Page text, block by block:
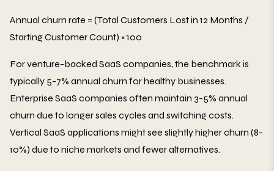
Annual churn rate = (Total Customers Lost in 12 Months /
Starting Customer Count) × 100
For venture-backed SaaS companies, the benchmark is
typically 5-7% annual churn for healthy businesses.
Enterprise SaaS companies often maintain 3-5% annual
churn due to longer sales cycles and switching costs.
Vertical SaaS applications might see slightly higher churn (8-
10%) due to niche markets and fewer alternatives.